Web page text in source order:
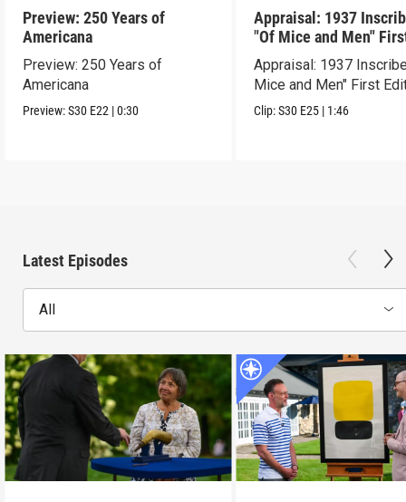
Preview: 250 Years of
Americana
Preview: 250 Years of
Americana
Preview:S30 E22 |0:30
Appraisal: 1937
"Of Mice and Men"
Edition
Appraisal: 1937
Mice and Men" First
Clip:S30 E25 | 1:46
Latest Episodes
All